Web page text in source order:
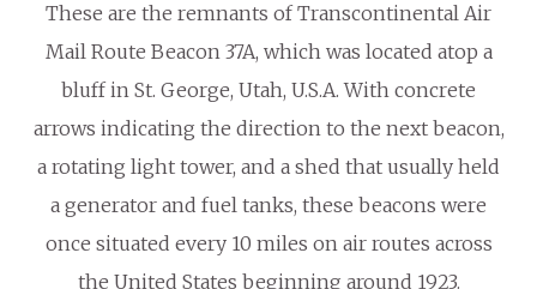
These are the remnants of Transcontinental Air
Mail Route Beacon 37A, which was located atop a
bluff in St. George, Utah, U.S.A. With concrete
arrows indicating the direction to the next beacon,
a rotating light tower, and a shed that usually held
a generator and fuel tanks, these beacons were
once situated every 10 miles on air routes across
the United States beginning around 1923.